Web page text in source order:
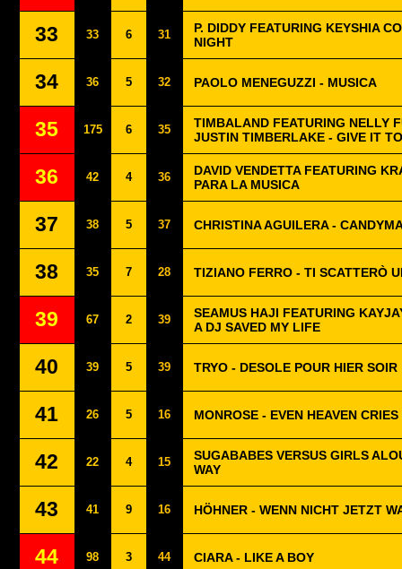
33 33 6 31
P. DIDDY FEATURING KEYSHIA
NIGHT
34 36 5 32 PAOLO MENEGUZZI - MUSICA
35 175 6 35
TIMBALAND FEATURING NELLY
JUSTIN TIMBERLAKE - GIVE IT
36 42 4 36
DAVID VENDETTA FEATURING
PARA LA MUSICA
37 38 5 37 CHRISTINA AGUILERA -
38 35 7 28 TIZIANO FERRO - TI SCATTERÒ
39 67 2 39
SEAMUS HAJI FEATURING
A DJ SAVED MY LIFE
40 39 5 39 TRYO - DESOLE POUR HIER SOIR
41 26 5 16 MONROSE - EVEN HEAVEN CRIES
42 22 4 15
SUGABABES VERSUS GIRLS
WAY
43 41 9 16 HÖHNER - WENN NICHT JETZT
44 98 3 44 CIARA - LIKE A BOY